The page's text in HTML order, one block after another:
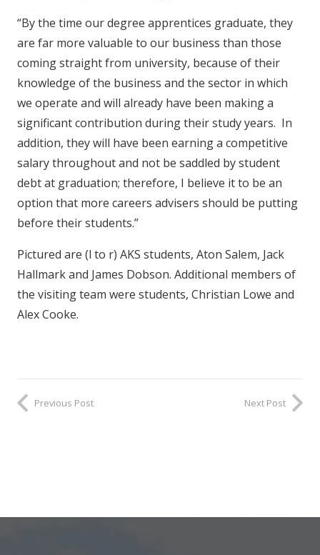
“By the time our degree apprentices graduate, they
are far more valuable to our business than those
coming straight from university, because of their
knowledge of the business and the sector in which
we operate and will already have been making a
significant contribution during their study years. In
addition, they will have been earning a competitive
salary throughout and not be saddled by student
debt at graduation; therefore, I believe it to be an
option that more careers advisers should be putting
before their students.”
Pictured are (l to r) AKS students, Aton Salem, Jack
Hallmark and James Dobson. Additional members of
the visiting team were students, Christian Lowe and
Alex Cooke.
Previous Post Next Post